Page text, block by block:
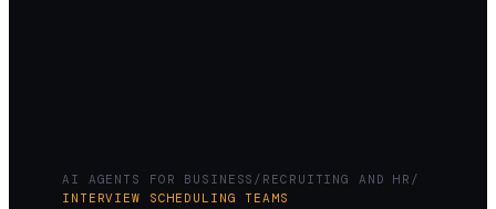
AI AGENTS FOR BUSINESS / RECRUITING AND HR /
INTERVIEW SCHEDULING TEAMS